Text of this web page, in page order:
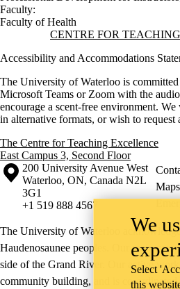
Faculty:
Faculty of Health
Information about Centre for Teaching
CENTRE FOR
Accessibility and Accommodations
The University of Waterloo is
Microsoft Teams or Zoom with the
encourage a scent-free environment.
in alternative formats, or wish to
The Centre for Teaching Excellence
East Campus 3, Second Floor
Information about the University of
Campus map
200 University Avenue West
Waterloo, ON, Canada N2L
3G1
+1 519 888 4567
The University of Waterloo
Haudenosaunee peoples. Our main
side of the Grand River. Our active work
community building, and is co-ordinated
We
Select
this